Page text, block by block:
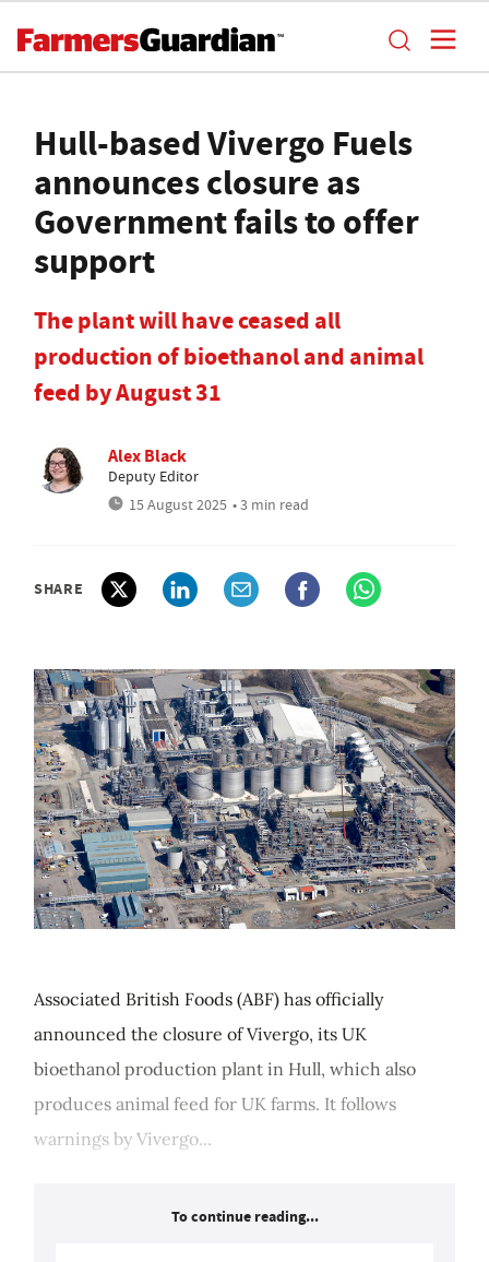
Hull-based Vivergo Fuels
announces closure as
Government fails to offer
support
The plant will have ceased all
production of bioethanol and animal
feed by August 31
Alex Black
Deputy Editor
15 August 2025 • 3 min read
SHARE
Associated British Foods (ABF) has officially
announced the closure of Vivergo, its UK
bioethanol production plant in Hull, which also
produces animal feed for UK farms. It follows
warnings by Vivergo...
To continue reading...